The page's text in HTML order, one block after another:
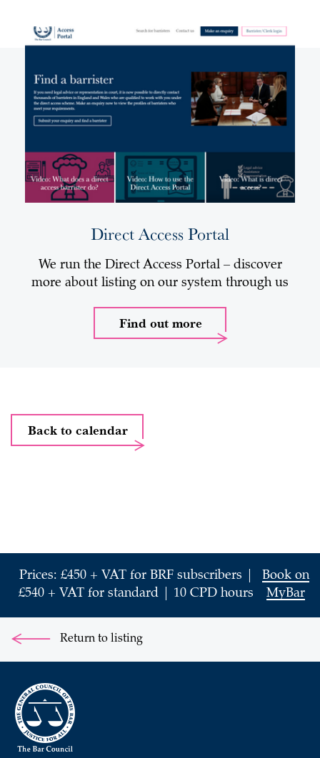
Direct Access Portal
We run the Direct Access Portal – discover
more about listing on our system through us
Find out more
Back to calendar
Prices: £450 + VAT for BRF subscribers |
£540 + VAT for standard | 10 CPD hours
Book on
MyBar
Return to listing